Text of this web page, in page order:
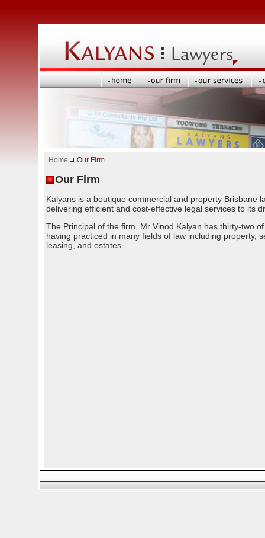
Home Our Firm
Our Firm
Kalyans is a boutique commercial and property Brisbane
delivering efficient and cost-effective legal services to its
The Principal of the firm, Mr Vinod Kalyan has thirty-two
having practiced in many fields of law including property,
leasing, and estates.